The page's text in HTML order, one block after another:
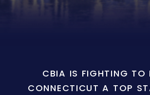
CBIA IS FIGHTING TO
CONNECTICUT A TOP